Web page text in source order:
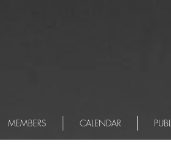
MEMBERS CALENDAR